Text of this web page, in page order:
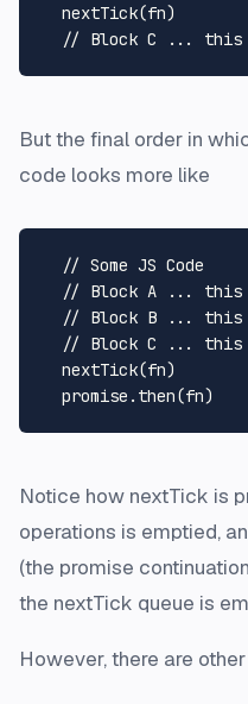
nextTick(fn)
// Block C ... this
But the final order in
code looks more like
// Some JS Code
// Block A ... this
// Block B ... this
// Block C ... this
nextTick(fn)
  promise.
then
Notice how nextTick is
operations is emptied,
(the promise
the nextTick queue is
However, there are